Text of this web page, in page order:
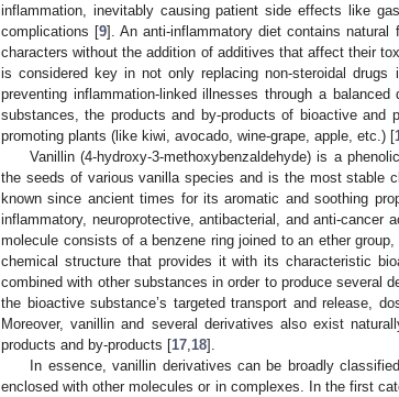
inflammation, inevitably causing patient side effects like
complications [9]. An anti-inflammatory diet contains
characters without the addition of additives that affect their
is considered key in not only replacing non-steroidal
preventing inflammation-linked illnesses through a balanced
substances, the products and by-products of bioactive and
promoting plants (like kiwi, avocado, wine-grape, apple, etc.) [
Vanillin (4-hydroxy-3-methoxybenzaldehyde) is a
the seeds of various vanilla species and is the most stable
known since ancient times for its aromatic and soothing
inflammatory, neuroprotective, antibacterial, and anti-cancer
molecule consists of a benzene ring joined to an ether
chemical structure that provides it with its characteristic
combined with other substances in order to produce several
the bioactive substance’s targeted transport and release,
Moreover, vanillin and several derivatives also exist
products and by-products [17 18].
In essence, vanillin derivatives can be broadly
enclosed with other molecules or in complexes. In the first